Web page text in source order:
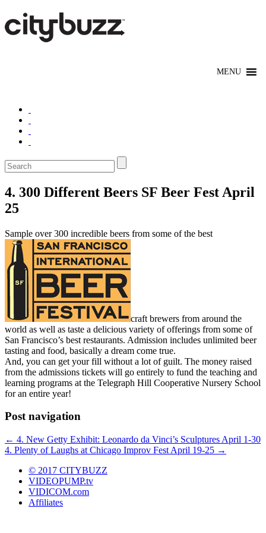
4. 300 Different Beers SF Beer Fest April
25
Sample over 300 incredible beers from some of the best
craft brewers from around the
world as well as taste a delicious variety of offerings from some of
San Francisco’s best restaurants. Admission includes unlimited beer
tasting and food, basically a dream come true.
And, you can get your fill without a lot of guilt. The money raised
from the admissions tickets will go entirely to fund the teaching and
learning programs at the Telegraph Hill Cooperative Nursery School
for an entire year!
Post navigation
← 4. New Getty Exhibit: Leonardo da Vinci’s Sculptures April 1-30
4. Plenty of Laughs at Chicago Improv Fest April 19-25 →
© 2017 CITYBUZZ
VIDEOPUMP.tv
VIDICOM.com
Affiliates